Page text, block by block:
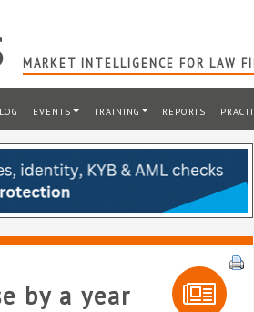
MARKET INTELLIGENCE FOR LAW
EVENTS TRAINING REPORTS
by a year